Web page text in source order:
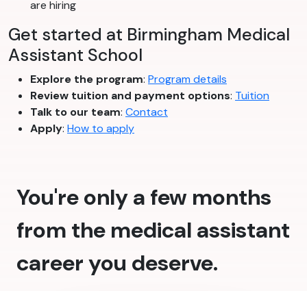
are hiring
Get started at Birmingham Medical
Assistant School
Explore the program: Program details
Review tuition and payment options: Tuition
Talk to our team: Contact
Apply: How to apply
You're only a few months
from the medical assistant
career you deserve.